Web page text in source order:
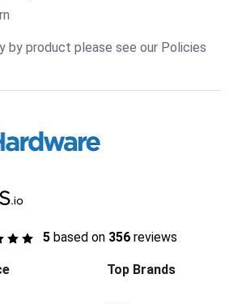
by product please see our Policies
5 based on 356 reviews
Top Brands